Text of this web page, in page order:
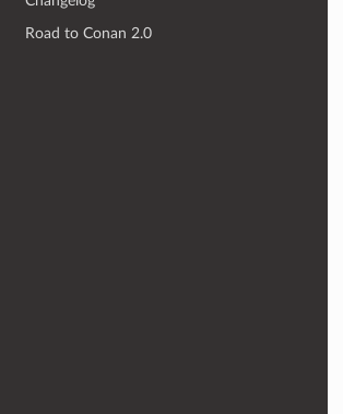
Road to Conan 2.0